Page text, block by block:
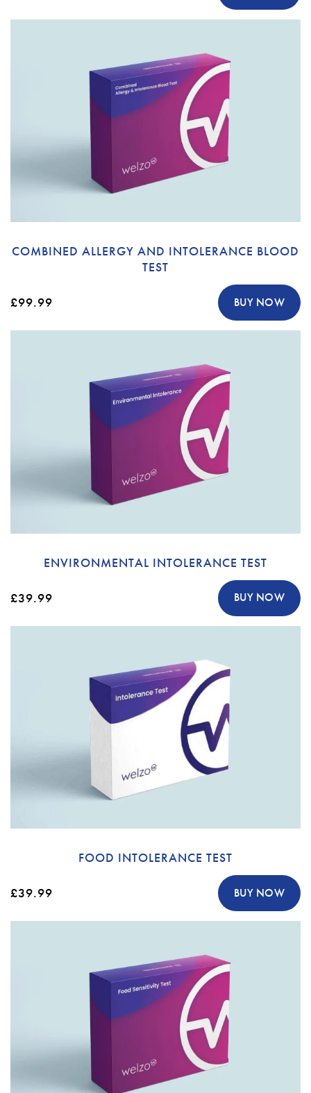
COMBINED ALLERGY AND INTOLERANCE BLOOD
TEST
£99.99 BUY NOW
ENVIRONMENTAL INTOLERANCE TEST
£39.99 BUY NOW
FOOD INTOLERANCE TEST
£39.99 BUY NOW